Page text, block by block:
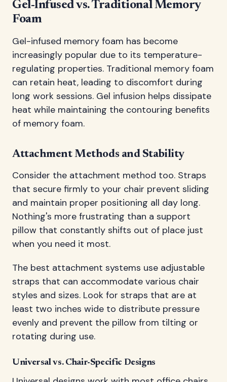
Gel-Infused vs. Traditional Memory
Foam
Gel-infused memory foam has become
increasingly popular due to its temperature-
regulating properties. Traditional memory foam
can retain heat, leading to discomfort during
long work sessions. Gel infusion helps dissipate
heat while maintaining the contouring benefits
of memory foam.
Attachment Methods and Stability
Consider the attachment method too. Straps
that secure firmly to your chair prevent sliding
and maintain proper positioning all day long.
Nothing's more frustrating than a support
pillow that constantly shifts out of place just
when you need it most.
The best attachment systems use adjustable
straps that can accommodate various chair
styles and sizes. Look for straps that are at
least two inches wide to distribute pressure
evenly and prevent the pillow from tilting or
rotating during use.
Universal vs. Chair-Specific Designs